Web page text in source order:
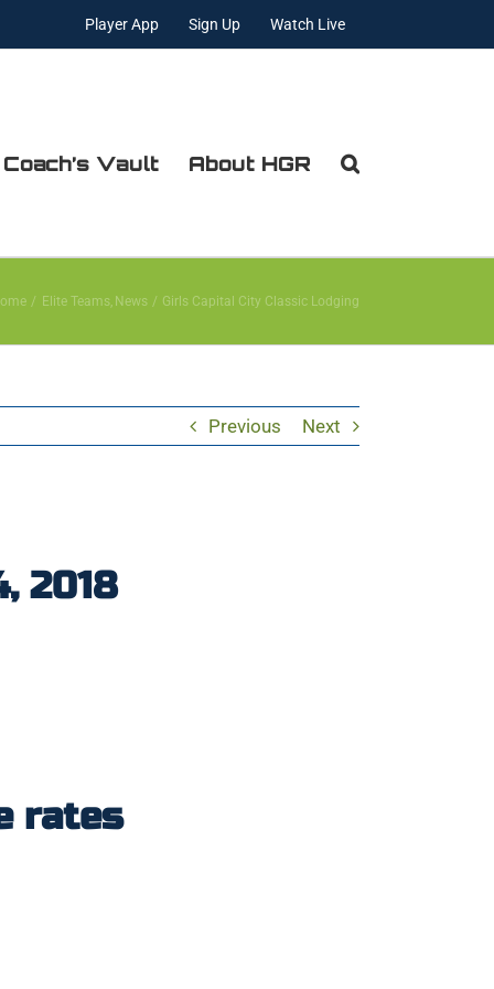
Player App Sign Up Watch Live
Vault About HGR
Elite Teams News Girls Capital City Classic Lodging
Previous Next
2018
rates